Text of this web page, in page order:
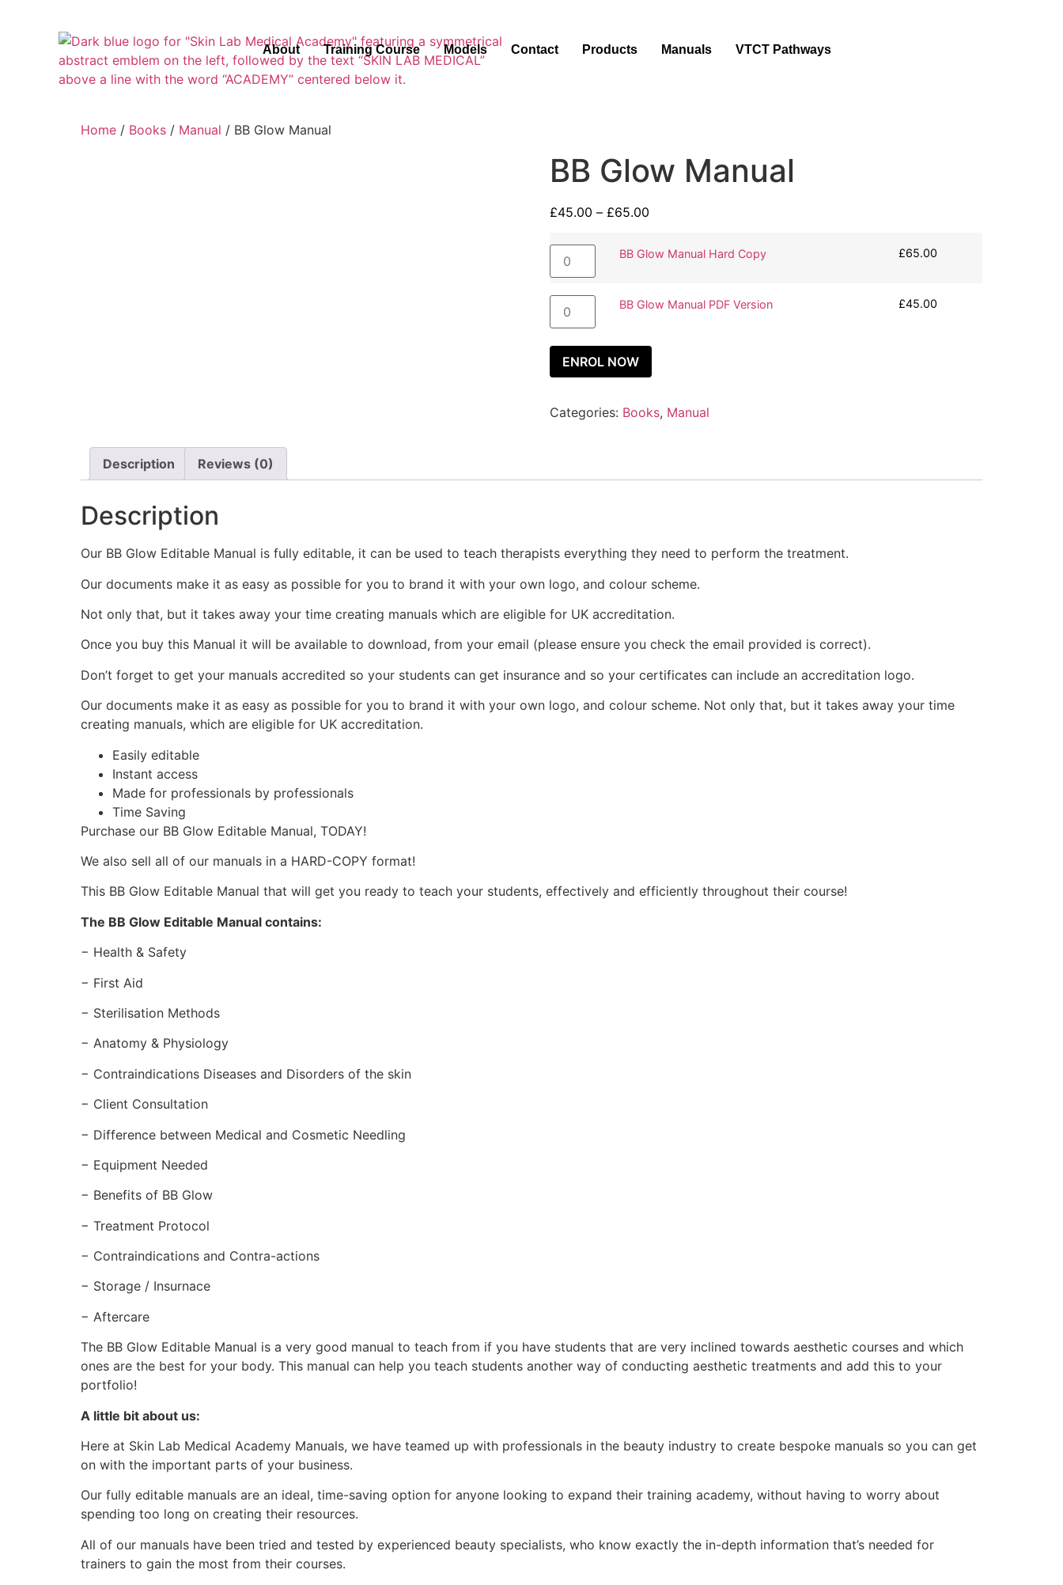
About Training Course Models Contact Products Manuals VTCT Pathways
Home / Books / Manual / BB Glow Manual
BB Glow Manual
£45.00 – £65.00
BB Glow Manual Hard Copy £65.00
BB Glow Manual PDF Version £45.00
ENROL NOW
Categories: Books, Manual
Description Reviews (0)
Description
Our BB Glow Editable Manual is fully editable, it can be used to teach therapists everything they need to perform the treatment.
Our documents make it as easy as possible for you to brand it with your own logo, and colour scheme.
Not only that, but it takes away your time creating manuals which are eligible for UK accreditation.
Once you buy this Manual it will be available to download, from your email (please ensure you check the email provided is correct).
Don’t forget to get your manuals accredited so your students can get insurance and so your certificates can include an accreditation logo.
Our documents make it as easy as possible for you to brand it with your own logo, and colour scheme. Not only that, but it takes away your time
creating manuals, which are eligible for UK accreditation.
Easily editable
Instant access
Made for professionals by professionals
Time Saving
Purchase our BB Glow Editable Manual, TODAY!
We also sell all of our manuals in a HARD-COPY format!
This BB Glow Editable Manual that will get you ready to teach your students, effectively and efficiently throughout their course!
The BB Glow Editable Manual contains:
− Health & Safety
− First Aid
− Sterilisation Methods
− Anatomy & Physiology
− Contraindications Diseases and Disorders of the skin
− Client Consultation
− Difference between Medical and Cosmetic Needling
− Equipment Needed
− Benefits of BB Glow
− Treatment Protocol
− Contraindications and Contra-actions
− Storage / Insurnace
− Aftercare
The BB Glow Editable Manual is a very good manual to teach from if you have students that are very inclined towards aesthetic courses and which
ones are the best for your body. This manual can help you teach students another way of conducting aesthetic treatments and add this to your
portfolio!
A little bit about us:
Here at Skin Lab Medical Academy Manuals, we have teamed up with professionals in the beauty industry to create bespoke manuals so you can get
on with the important parts of your business.
Our fully editable manuals are an ideal, time-saving option for anyone looking to expand their training academy, without having to worry about
spending too long on creating their resources.
All of our manuals have been tried and tested by experienced beauty specialists, who know exactly the in-depth information that’s needed for
trainers to gain the most from their courses.